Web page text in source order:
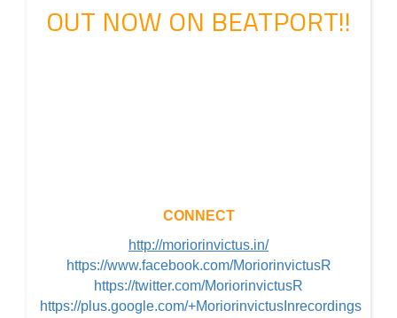
OUT NOW ON BEATPORT!!
CONNECT
http://moriorinvictus.in/
https://www.facebook.com/MoriorinvictusR
https://twitter.com/MoriorinvictusR
https://plus.google.com/+MoriorinvictusInrecordings